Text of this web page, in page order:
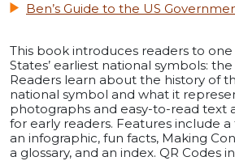
Ben’s Guide to the US
This book introduces readers to
States’ earliest national symbols:
Readers learn about the history of
national symbol and what it
photographs and easy-to-read text
for early readers. Features include
an infographic, fun facts, Making
a glossary, and an index. QR Codes